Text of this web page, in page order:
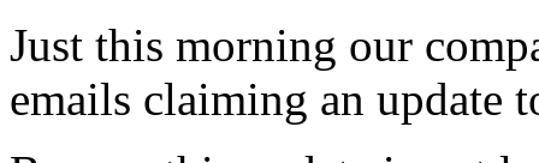
Just this morning our
emails claiming an update